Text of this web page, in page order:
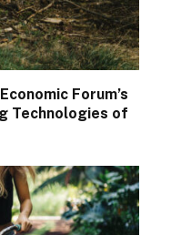
Forum’s
Technologies of